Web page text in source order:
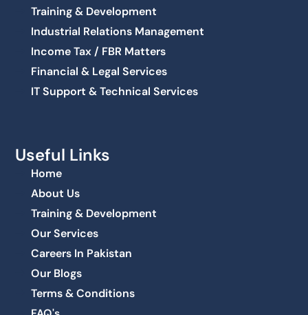
Training & Development
Industrial Relations Management
Income Tax / FBR Matters
Financial & Legal Services
IT Support & Technical Services
Useful Links
Home
About Us
Training & Development
Our Services
Careers In Pakistan
Our Blogs
Terms & Conditions